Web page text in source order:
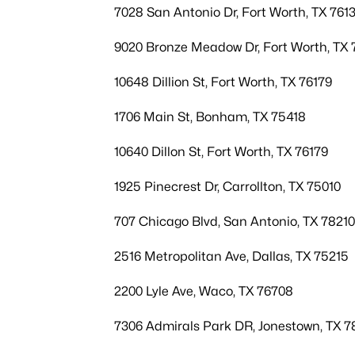
7028 San Antonio Dr, Fort Worth, TX
9020 Bronze Meadow Dr, Fort Worth, TX
10648 Dillion St, Fort Worth, TX 76179
1706 Main St, Bonham, TX 75418
10640 Dillon St, Fort Worth, TX 76179
1925 Pinecrest Dr, Carrollton, TX 75010
707 Chicago Blvd, San Antonio, TX 78210
2516 Metropolitan Ave, Dallas, TX 75215
2200 Lyle Ave, Waco, TX 76708
7306 Admirals Park DR, Jonestown, TX